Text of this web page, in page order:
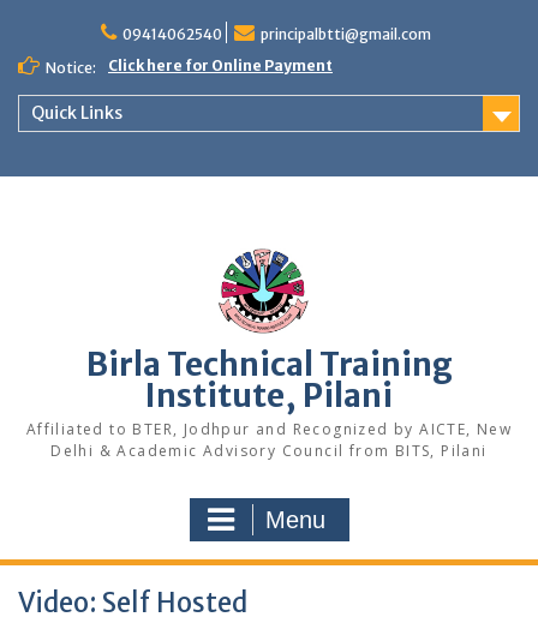
content
09414062540
principalbtti@gmail.com
Notice:
Click here for Online Payment
Quick Links
Birla Technical Training
Institute, Pilani
Affiliated to BTER, Jodhpur and Recognized by AICTE, New
Delhi & Academic Advisory Council from BITS, Pilani
Menu
Video: Self Hosted